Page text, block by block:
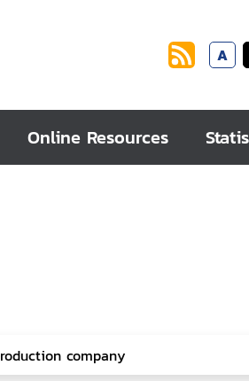
A
Online Resources